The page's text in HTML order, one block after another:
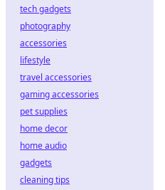
tech gadgets
photography
accessories
lifestyle
travel accessories
gaming accessories
pet supplies
home decor
home audio
gadgets
cleaning tips